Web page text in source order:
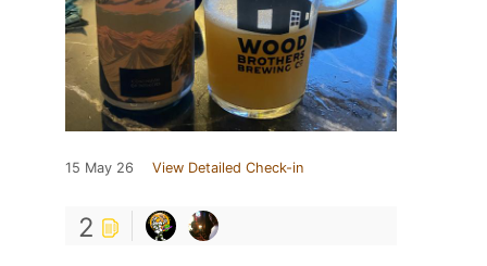
15 May 26 View Detailed Check-in
2